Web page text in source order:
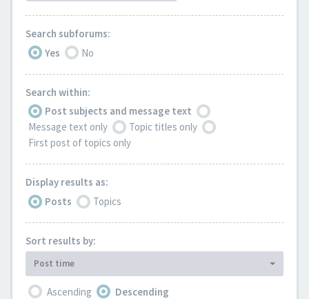
Search subforums:
Yes
No
Search within:
Post subjects and message text
Message text only
Topic titles only
First post of topics only
Display results as:
Posts
Topics
Sort results by:
Post time
Ascending Descending